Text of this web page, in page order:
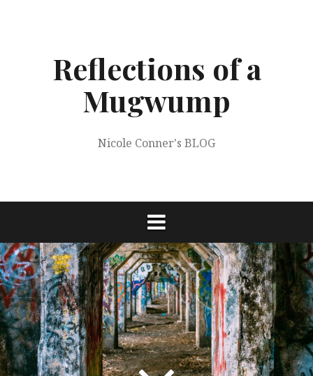
Reflections of a
Mugwump
Nicole Conner's BLOG